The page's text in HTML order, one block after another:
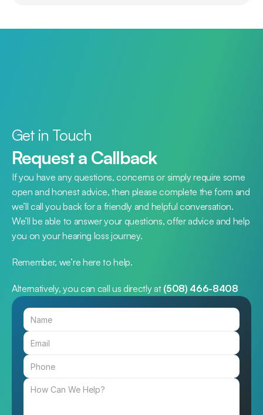
Get in Touch
Request a Callback
If you have any questions, concerns or simply require some
open and honest advice, then please complete the form and
we’ll call you back for a friendly and helpful conversation.
We’ll be able to answer your questions, offer advice and help
you on your hearing loss journey.
Remember, we’re here to help.
Alternatively, you can call us directly at (508) 466-8408